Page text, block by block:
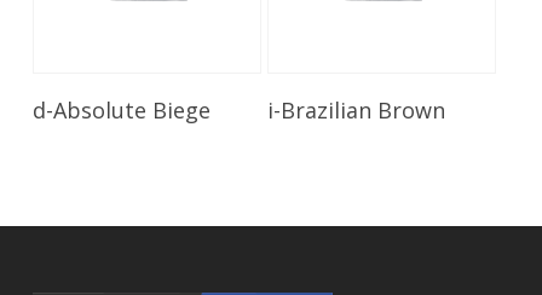
Read More
d-Absolute Biege Read More
i-Brazilian Brown